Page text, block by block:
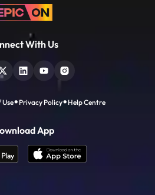
With Us
Use Privacy Policy Help Centre
App